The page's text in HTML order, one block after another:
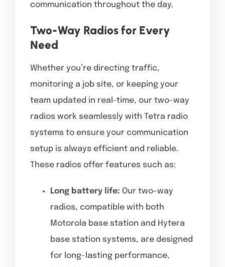
communication throughout the day.
Two-Way Radios for Every
Need
Whether you’re directing traffic,
monitoring a job site, or keeping your
team updated in real-time, our two-way
radios work seamlessly with Tetra radio
systems to ensure your communication
setup is always efficient and reliable.
These radios offer features such as:
Long battery life: Our two-way
radios, compatible with both
Motorola base station and Hytera
base station systems, are designed
for long-lasting performance,